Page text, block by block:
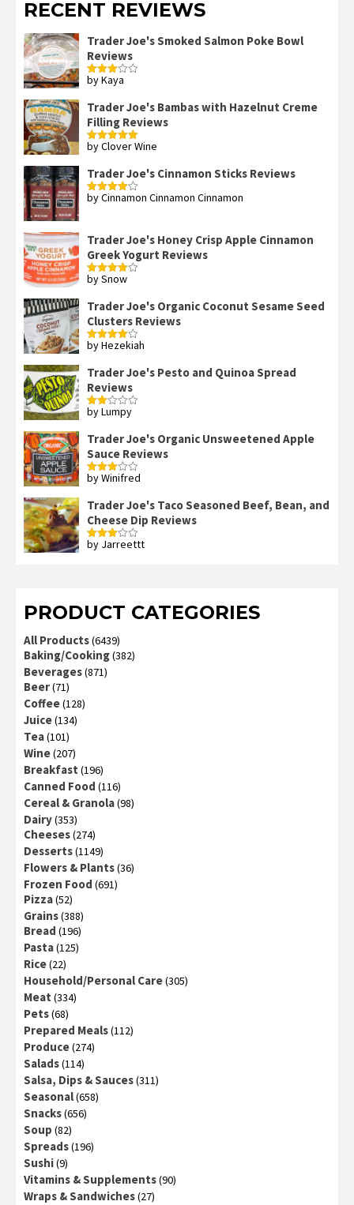
RECENT REVIEWS
Trader Joe's Smoked Salmon Poke Bowl
Reviews
Rated
by Kaya
Trader Joe's Bambas with Hazelnut Creme
Filling Reviews
Rated5out
by Clover Wine
Trader Joe's Cinnamon Sticks Reviews
Rated4
by Cinnamon Cinnamon Cinnamon
Trader Joe's Honey Crisp Apple Cinnamon
Greek Yogurt Reviews
Rated4
by Snow
Trader Joe's Organic Coconut Sesame Seed
Clusters Reviews
Rated4
by Hezekiah
Trader Joe's Pesto and Quinoa Spread
Reviews
Rated
of 5
by Lumpy
Trader Joe's Organic Unsweetened Apple
Sauce Reviews
Rated
by Winifred
Trader Joe's Taco Seasoned Beef, Bean, and
Cheese Dip Reviews
Rated
by Jarreettt
PRODUCT CATEGORIES
All Products(6439)
Baking/Cooking(382)
Beverages(871)
Beer(71)
Coffee(128)
Juice(134)
Tea(101)
Wine(207)
Breakfast (196)
Canned Food (116)
Cereal & Granola(98)
Dairy(353)
Cheeses(274)
Desserts(1149)
Flowers & Plants(36)
Frozen Food (691)
Pizza(52)
Grains(388)
Bread (196)
Pasta(125)
Rice(22)
Household/Personal Care(305)
Meat (334)
Pets(68)
Prepared Meals(112)
Produce(274)
Salads(114)
Salsa, Dips & Sauces(311)
Seasonal(658)
Snacks(656)
Soup (82)
Spreads(196)
Sushi(9)
Vitamins & Supplements(90)
Wraps & Sandwiches(27)